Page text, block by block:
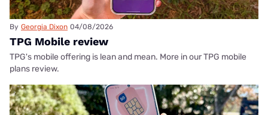
By Georgia Dixon 04/08/2026
TPG Mobile review
TPG's mobile offering is lean and mean. More in our TPG mobile
plans review.